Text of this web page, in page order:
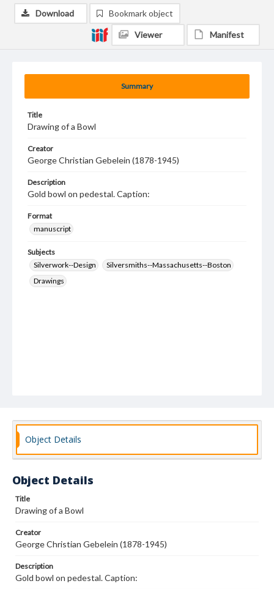
Summary
Title
Drawing of a Bowl
Creator
George Christian Gebelein (1878-1945)
Description
Gold bowl on pedestal. Caption:
Format
manuscript
Subjects
Silverwork--Design
Silversmiths--Massachusetts--Boston
Drawings
Download Bookmark object
Viewer Manifest
Object Details
Object Details
Title
Drawing of a Bowl
Creator
George Christian Gebelein (1878-1945)
Description
Gold bowl on pedestal. Caption: